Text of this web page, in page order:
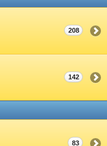
208
142
83